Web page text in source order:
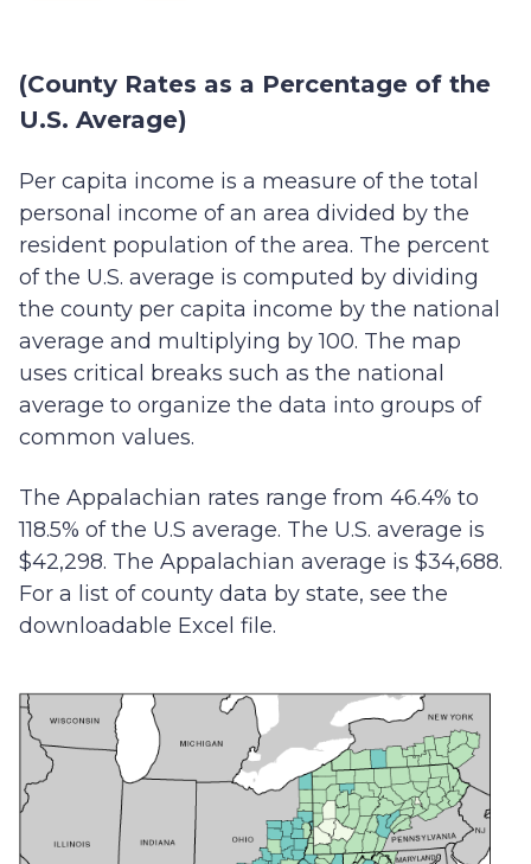
(County Rates as a Percentage of the
U.S. Average)
Per capita income is a measure of the total
personal income of an area divided by the
resident population of the area. The percent
of the U.S. average is computed by dividing
the county per capita income by the national
average and multiplying by 100. The map
uses critical breaks such as the national
average to organize the data into groups of
common values.
The Appalachian rates range from 46.4% to
118.5% of the U.S average. The U.S. average is
$42,298. The Appalachian average is $34,688.
For a list of county data by state, see the
downloadable Excel file.